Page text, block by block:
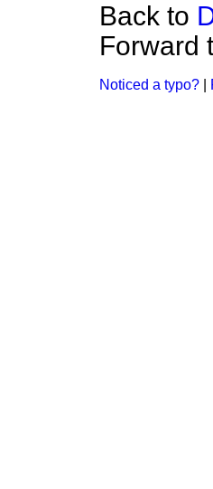
Back to
Forward
Noticed a typo?